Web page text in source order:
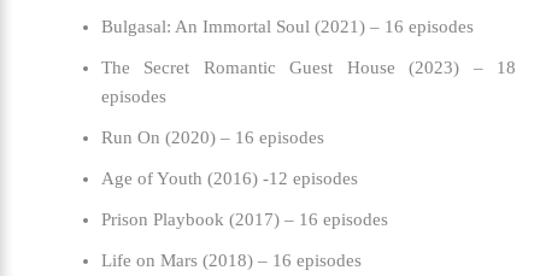
Bulgasal: An Immortal Soul (2021) – 16 episodes
The Secret Romantic Guest House (2023) – 18
episodes
Run On (2020) – 16 episodes
Age of Youth (2016) -12 episodes
Prison Playbook (2017) – 16 episodes
Life on Mars (2018) – 16 episodes